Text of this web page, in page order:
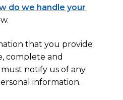
do we handle your
that you provide
complete and
notify us of any
information.